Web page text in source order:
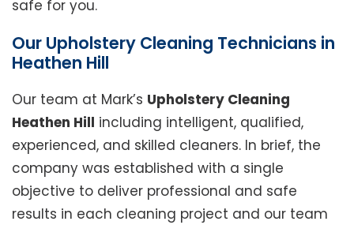
safe for you.
Our Upholstery Cleaning Technicians in
Heathen Hill
Our team at Mark’s Upholstery Cleaning
Heathen Hill including intelligent, qualified,
experienced, and skilled cleaners. In brief, the
company was established with a single
objective to deliver professional and safe
results in each cleaning project and our team